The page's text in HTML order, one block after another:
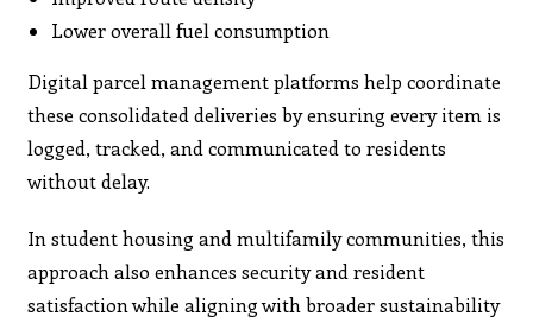
Lower overall fuel consumption
Digital parcel management platforms help coordinate
these consolidated deliveries by ensuring every item is
logged, tracked, and communicated to residents
without delay.
In student housing and multifamily communities, this
approach also enhances security and resident
satisfaction while aligning with broader sustainability